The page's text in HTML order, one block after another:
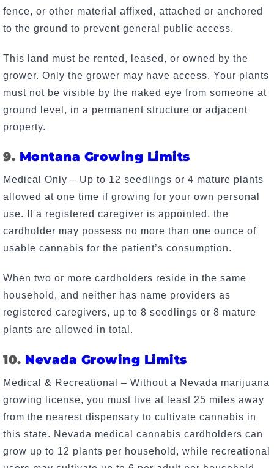
fence, or other material affixed, attached or anchored
to the ground to prevent general public access.
This land must be rented, leased, or owned by the
grower. Only the grower may have access. Your plants
must not be visible by the naked eye from someone at
ground level, in a permanent structure or adjacent
property.
9. Montana Growing Limits
Medical Only – Up to 12 seedlings or 4 mature plants
allowed at one time if growing for your own personal
use. If a registered caregiver is appointed, the
cardholder may possess no more than one ounce of
usable cannabis for the patient’s consumption.
When two or more cardholders reside in the same
household, and neither has name providers as
registered caregivers, up to 8 seedlings or 8 mature
plants are allowed in total.
10. Nevada Growing Limits
Medical & Recreational – Without a Nevada marijuana
growing license, you must live at least 25 miles away
from the nearest dispensary to cultivate cannabis in
this state. Nevada medical cannabis cardholders can
grow up to 12 plants per household, while recreational